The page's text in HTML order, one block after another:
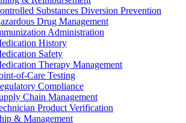
Substances Diversion Prevention
Drug Management
Administration
History
Safety
Therapy Management
of-Care Testing
Compliance
Chain Management
Product Verification
& Management